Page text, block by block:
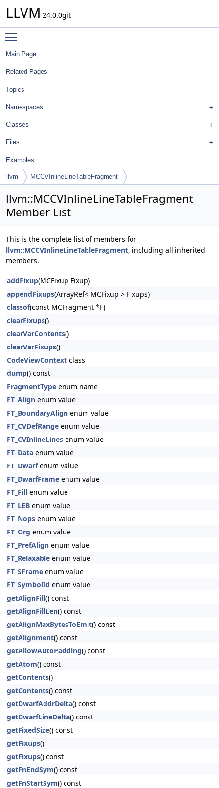
LLVM 24.0.0git
Main Page
Related Pages
Topics
Namespaces
Classes
Files
Examples
llvm MCCVInlineLineTableFragment
llvm::MCCVInlineLineTableFragment
Member List
This is the complete list of members for
llvm::MCCVInlineLineTableFragment, including all inherited
members.
addFixup(MCFixup Fixup)
appendFixups(ArrayRef< MCFixup > Fixups)
classof(const MCFragment *F)
clearFixups()
clearVarContents()
clearVarFixups()
CodeViewContext class
dump() const
FragmentType enum name
FT_Align enum value
FT_BoundaryAlign enum value
FT_CVDefRange enum value
FT_CVInlineLines enum value
FT_Data enum value
FT_Dwarfenum value
FT_DwarfFrame enum value
FT_Fill enum value
FT_LEB enum value
FT_Nops enum value
FT_Org enum value
FT_PrefAlign enum value
FT_Relaxable enum value
FT_SFrame enum value
FT_SymbolId enum value
getAlignFill() const
getAlignFillLen() const
getAlignMaxBytesToEmit() const
getAlignment() const
getAllowAutoPadding() const
getAtom() const
getContents()
getContents() const
getDwarfAddrDelta() const
getDwarfLineDelta() const
getFixedSize() const
getFixups()
getFixups() const
getFnEndSym() const
getFnStartSym() const